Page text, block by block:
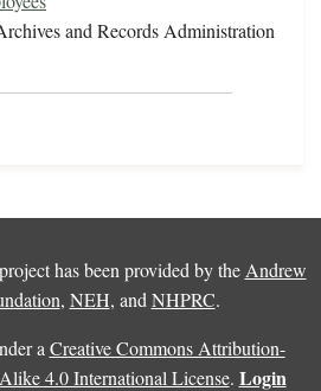
and Records Administration
has been provided by the Andrew
, NEH, and NHPRC.
a Creative Commons Attribution-
4.0 International License. Login